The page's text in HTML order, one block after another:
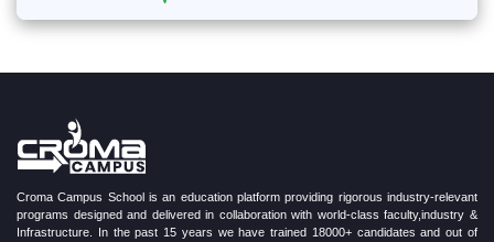
Croma Campus School is an education platform providing rigorous industry-relevant
programs designed and delivered in collaboration with world-class faculty,industry &
Infrastructure. In the past 15 years we have trained 18000+ candidates and out of